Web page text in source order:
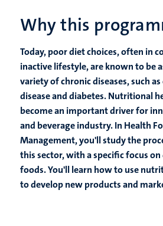
Why this
Today, poor diet choices, often in
inactive lifestyle, are known to be
variety of chronic diseases, such
disease and diabetes. Nutritional
become an important driver for
and beverage industry. In Health
Management, you'll study the
this sector, with a specific focus
foods. You'll learn how to use
to develop new products and